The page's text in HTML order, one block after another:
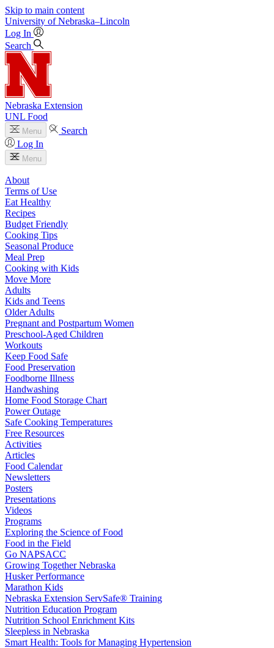
Skip to main content
University of Nebraska–Lincoln
Log In
Search
Nebraska Extension
UNL Food
Menu
Search
Log In
Menu
About
Terms of Use
Eat Healthy
Recipes
Budget Friendly
Cooking Tips
Seasonal Produce
Meal Prep
Cooking with Kids
Move More
Adults
Kids and Teens
Older Adults
Pregnant and Postpartum Women
Preschool-Aged Children
Workouts
Keep Food Safe
Food Preservation
Foodborne Illness
Handwashing
Home Food Storage Chart
Power Outage
Safe Cooking Temperatures
Free Resources
Activities
Articles
Food Calendar
Newsletters
Posters
Presentations
Videos
Programs
Exploring the Science of Food
Food in the Field
Go NAPSACC
Growing Together Nebraska
Husker Performance
Marathon Kids
Nebraska Extension ServSafe® Training
Nutrition Education Program
Nutrition School Enrichment Kits
Sleepless in Nebraska
Smart Health: Tools for Managing Hypertension